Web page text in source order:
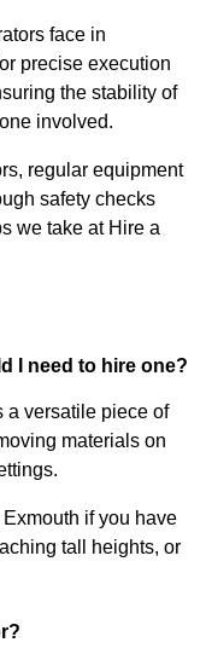
face in
precise execution
the stability of
involved.
regular equipment
safety checks
we take at Hire a
I need to hire one?
a versatile piece of
materials on
if you have
tall heights, or